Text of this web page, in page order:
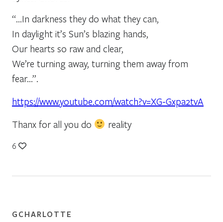
“…In darkness they do what they can,
In daylight it’s Sun’s blazing hands,
Our hearts so raw and clear,
We’re turning away, turning them away from
fear…”.
https://www.youtube.com/watch?v=XG-Gxpa2tvA
Thanx for all you do
reality
6
GCHARLOTTE